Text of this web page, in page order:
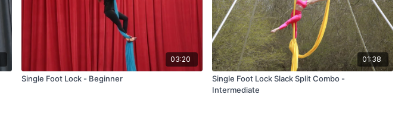
03:20
Single Foot Lock - Beginner
01:38
Single Foot Lock Slack Split Combo -
Intermediate